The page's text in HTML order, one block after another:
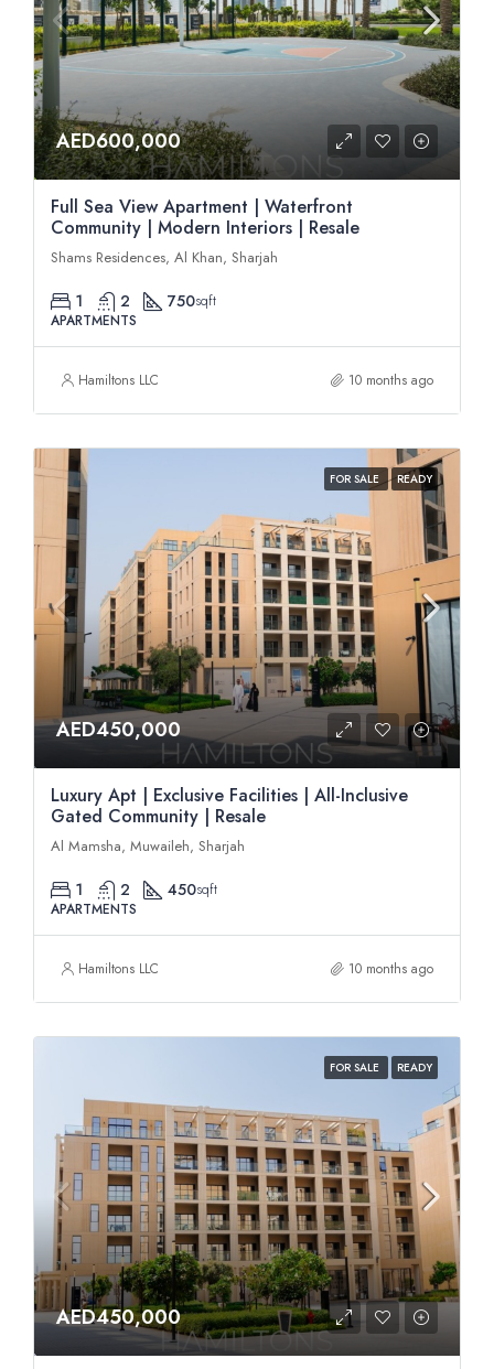
AED600,000
Full Sea View Apartment | Waterfront
Community | Modern Interiors | Resale
Shams Residences, Al Khan, Sharjah
1 2 750sqft
APARTMENTS
Hamiltons LLC 10 months ago
FOR SALE READY
AED450,000
Luxury Apt | Exclusive Facilities | All-Inclusive
Gated Community | Resale
Al Mamsha, Muwaileh, Sharjah
1 2 450sqft
APARTMENTS
Hamiltons LLC 10 months ago
FOR SALE READY
AED450,000